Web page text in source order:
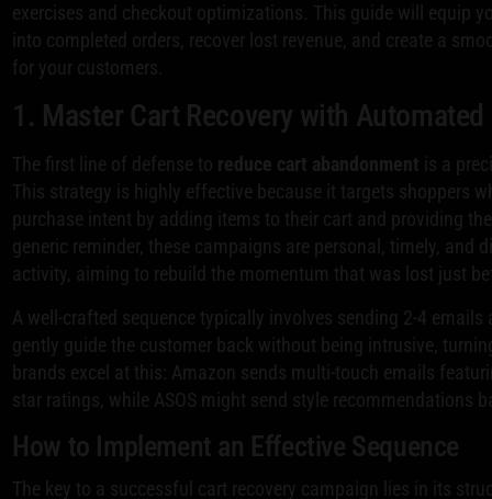
exercises and checkout optimizations. This guide will equip
into completed orders, recover lost revenue, and create a
for your customers.
1. Master Cart Recovery with
The first line of defense to reduce cart abandonment is a
This strategy is highly effective because it targets shoppers
purchase intent by adding items to their cart and providing
generic reminder, these campaigns are personal, timely, and
activity, aiming to rebuild the momentum that was lost just
A well-crafted sequence typically involves sending 2-4
gently guide the customer back without being intrusive,
brands excel at this: Amazon sends multi-touch emails
star ratings, while ASOS might send style recommendations
How to Implement an Effective Sequence
The key to a successful cart recovery campaign lies in its